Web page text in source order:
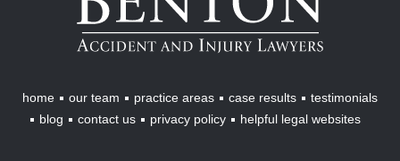
Injury
Lawyers
home our team practice areas case results
testimonials
blog
contact us privacy policy helpful legal websites